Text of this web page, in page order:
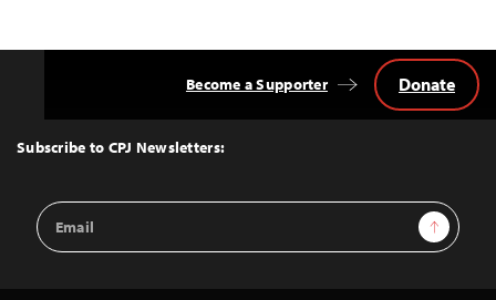
Top
Subscribe to CPJ Newsletters:
Email
Address
Sign Up
Become a Supporter Donate